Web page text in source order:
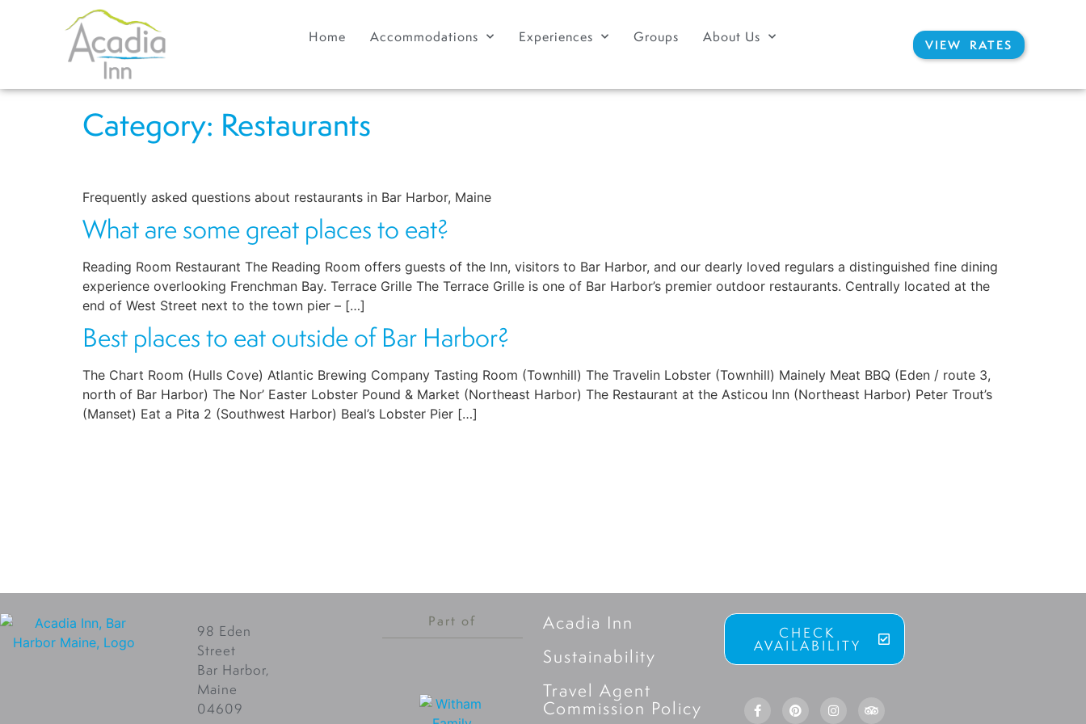
Home Accommodations Experiences Groups About Us VIEW RATES
Category: Restaurants
Frequently asked questions about restaurants in Bar Harbor, Maine
What are some great places to eat?
Reading Room Restaurant The Reading Room offers guests of the Inn, visitors to Bar Harbor, and our dearly loved regulars a distinguished fine dining
experience overlooking Frenchman Bay. Terrace Grille The Terrace Grille is one of Bar Harbor’s premier outdoor restaurants. Centrally located at the
end of West Street next to the town pier – […]
Best places to eat outside of Bar Harbor?
The Chart Room (Hulls Cove) Atlantic Brewing Company Tasting Room (Townhill) The Travelin Lobster (Townhill) Mainely Meat BBQ (Eden / route 3,
north of Bar Harbor) The Nor’ Easter Lobster Pound & Market (Northeast Harbor) The Restaurant at the Asticou Inn (Northeast Harbor) Peter Trout’s
(Manset) Eat a Pita 2 (Southwest Harbor) Beal’s Lobster Pier […]
98 Eden
Street
Bar Harbor,
Maine
04609
Part of
Acadia Inn
Sustainability
Travel Agent
Commission Policy
CHECK
AVAILABILITY